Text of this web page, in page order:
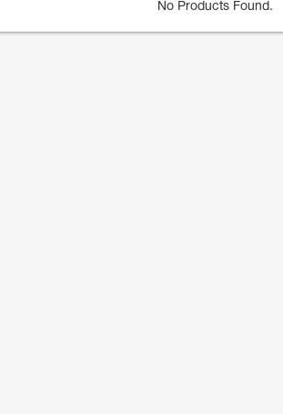
No Products Found.